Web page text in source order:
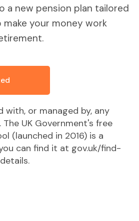
a new pension plan tailored
your money work
with, or managed by, any
UK Government's free
(launched in 2016) is a
can find it at gov.uk/find-